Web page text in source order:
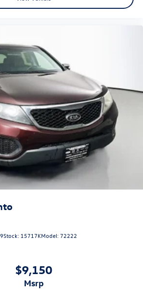
Appointed Seat Trim
seat
Metallic Machine Faced Aluminum
Black Painted Alum w/Red Stripes
wipers
Stock: 15717KModel: 72222
$9,150
msrp